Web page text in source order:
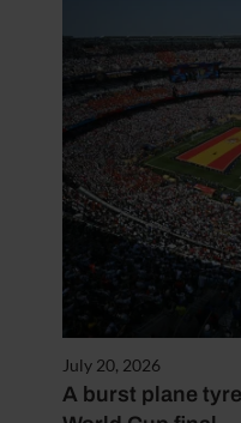
July 20, 2026
A burst plane